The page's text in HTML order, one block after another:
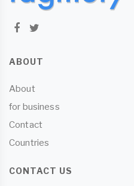
ABOUT
About
for business
Contact
Countries
CONTACT US